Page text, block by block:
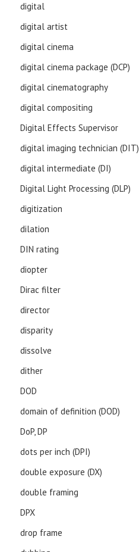
digital
digital artist
digital cinema
digital cinema package (DCP)
digital cinematography
digital compositing
Digital Effects Supervisor
digital imaging technician (DIT)
digital intermediate (DI)
Digital Light Processing (DLP)
digitization
dilation
DIN rating
diopter
Dirac filter
director
disparity
dissolve
dither
DOD
domain of definition (DOD)
DoP, DP
dots per inch (DPI)
double exposure (DX)
double framing
DPX
drop frame